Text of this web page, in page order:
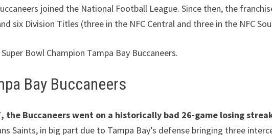
joined the National Football League. Since then, the
six Division Titles (three in the NFC Central and three in the NFC
Bowl Champion Tampa Bay Buccaneers.
Bay Buccaneers
the Buccaneers went on a historically bad 26-game losing
Saints, in big part due to Tampa Bay’s defense bringing three